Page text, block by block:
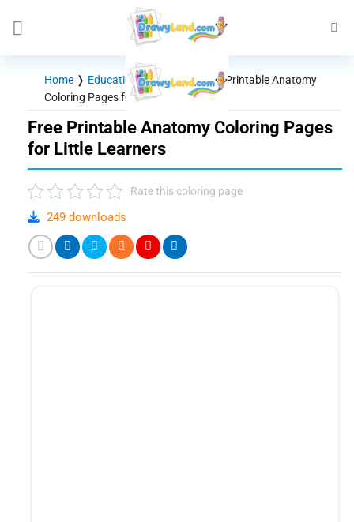
Home ❭ Educational Themes❭Free Printable Anatomy
Coloring Pages for Little Learners
Free Printable Anatomy Coloring Pages
for Little Learners
Rate this coloring page
249 downloads